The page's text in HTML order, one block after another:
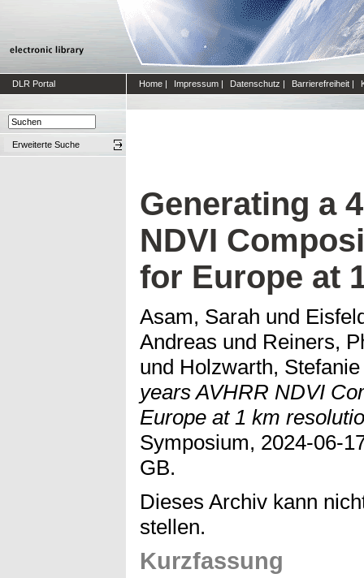
DLR Portal Home | Impressum | Datenschutz | Barrierefreiheit |
Erweiterte Suche
Generating a
NDVI
for Europe at
Asam, Sarah und
Andreas und Reiners,
und Holzwarth, Stefanie
years AVHRR NDVI
Europe at 1 km
Symposium, 2024-06-
GB.
Dieses Archiv kann
stellen.
Kurzfassung